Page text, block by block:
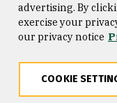
Consumer Information
Privacy Statement
advertising. By
exercise your
our privacy notice
COOKIE